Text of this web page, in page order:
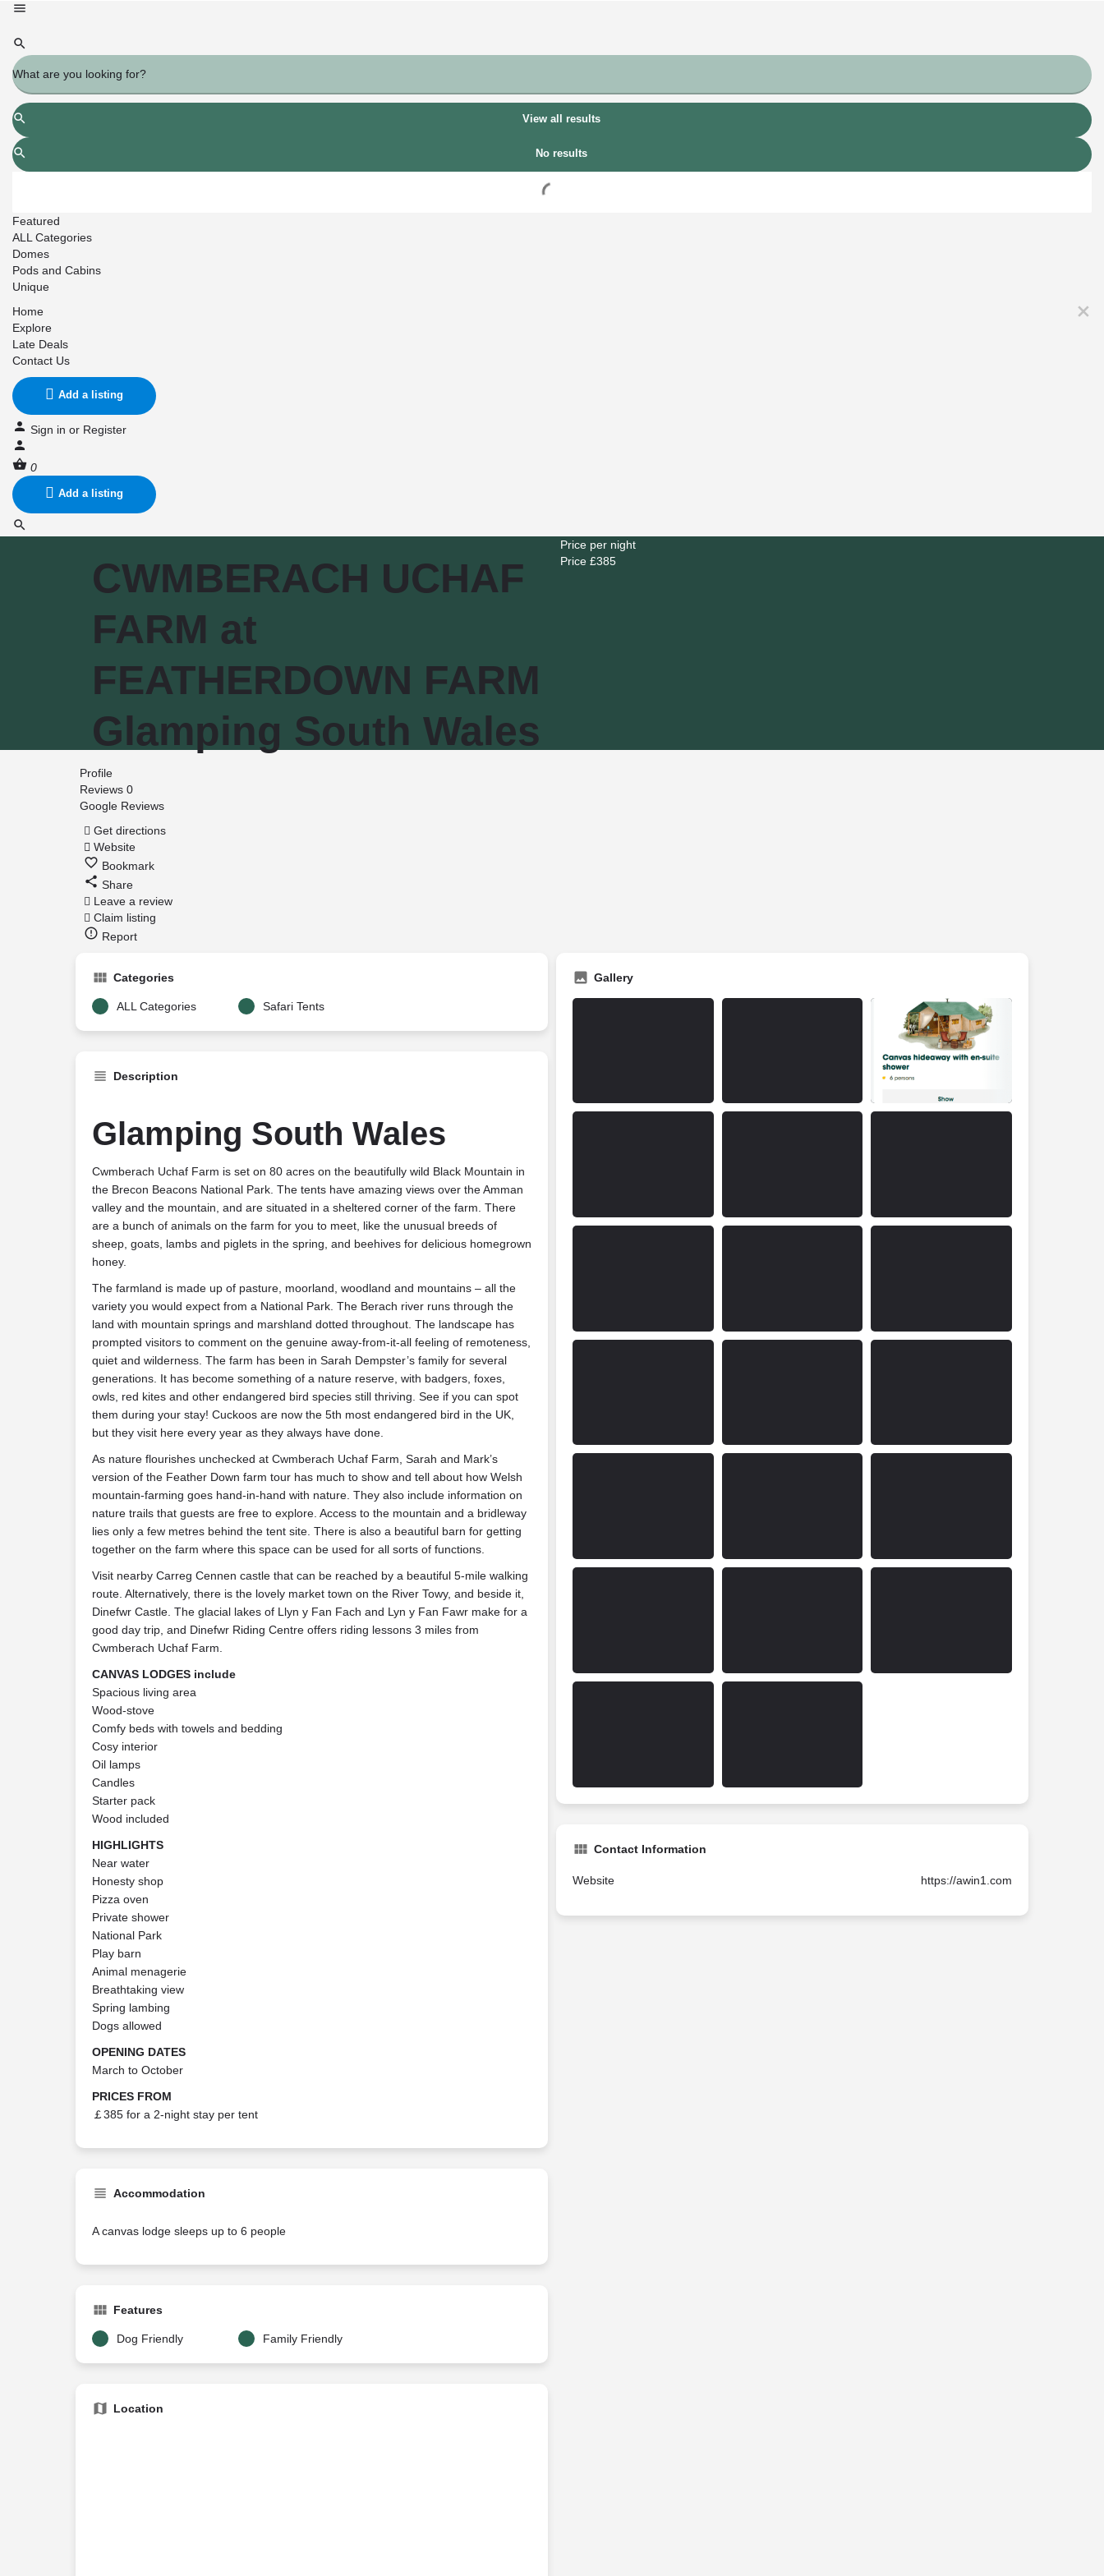
View all results
No results
Featured
ALL Categories
Domes
Pods and Cabins
Unique
Home
Explore
Late Deals
Contact Us
Add a listing
Sign in or Register
0
Add a listing
CWMBERACH UCHAF
FARM at
FEATHERDOWN FARM
Glamping South Wales
Price per night
Price £385
Profile
Reviews 0
Google Reviews
Get directions
Website
Bookmark
Share
Leave a review
Claim listing
Report
Categories
ALL Categories Safari Tents
Description
Glamping South Wales
Cwmberach Uchaf Farm is set on 80 acres on the beautifully wild Black Mountain in
the Brecon Beacons National Park. The tents have amazing views over the Amman
valley and the mountain, and are situated in a sheltered corner of the farm. There
are a bunch of animals on the farm for you to meet, like the unusual breeds of
sheep, goats, lambs and piglets in the spring, and beehives for delicious homegrown
honey.
The farmland is made up of pasture, moorland, woodland and mountains – all the
variety you would expect from a National Park. The Berach river runs through the
land with mountain springs and marshland dotted throughout. The landscape has
prompted visitors to comment on the genuine away-from-it-all feeling of remoteness,
quiet and wilderness. The farm has been in Sarah Dempster’s family for several
generations. It has become something of a nature reserve, with badgers, foxes,
owls, red kites and other endangered bird species still thriving. See if you can spot
them during your stay! Cuckoos are now the 5th most endangered bird in the UK,
but they visit here every year as they always have done.
As nature flourishes unchecked at Cwmberach Uchaf Farm, Sarah and Mark’s
version of the Feather Down farm tour has much to show and tell about how Welsh
mountain-farming goes hand-in-hand with nature. They also include information on
nature trails that guests are free to explore. Access to the mountain and a bridleway
lies only a few metres behind the tent site. There is also a beautiful barn for getting
together on the farm where this space can be used for all sorts of functions.
Visit nearby Carreg Cennen castle that can be reached by a beautiful 5-mile walking
route. Alternatively, there is the lovely market town on the River Towy, and beside it,
Dinefwr Castle. The glacial lakes of Llyn y Fan Fach and Lyn y Fan Fawr make for a
good day trip, and Dinefwr Riding Centre offers riding lessons 3 miles from
Cwmberach Uchaf Farm.
CANVAS LODGES include
Spacious living area
Wood-stove
Comfy beds with towels and bedding
Cosy interior
Oil lamps
Candles
Starter pack
Wood included
HIGHLIGHTS
Near water
Honesty shop
Pizza oven
Private shower
National Park
Play barn
Animal menagerie
Breathtaking view
Spring lambing
Dogs allowed
OPENING DATES
March to October
PRICES FROM
￡385 for a 2-night stay per tent
Accommodation
A canvas lodge sleeps up to 6 people
Features
Dog Friendly Family Friendly
Location
Gallery
Contact Information
Website https://awin1.com